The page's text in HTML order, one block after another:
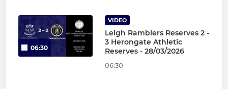
06:30
VIDEO
Leigh Ramblers Reserves 2 -
3 Herongate Athletic
Reserves - 28/03/2026
06:30